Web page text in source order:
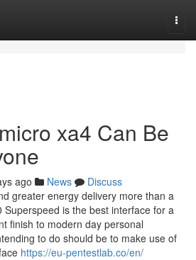
xa4 Can Be
ago News
Discuss
greater energy delivery more than a
Superspeed is the best interface for a
finish to modern day personal
to do should be to make use of
https://eu-pentestlab.co/en/